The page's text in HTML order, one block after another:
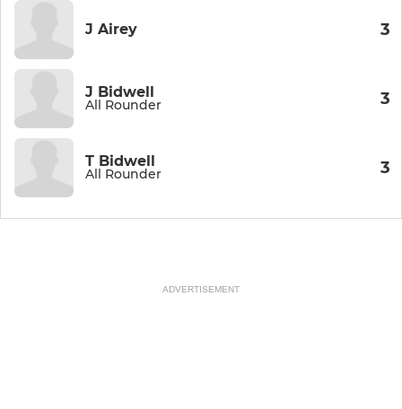
J Airey 3
J Bidwell
All Rounder 3
T Bidwell
All Rounder 3
ADVERTISEMENT